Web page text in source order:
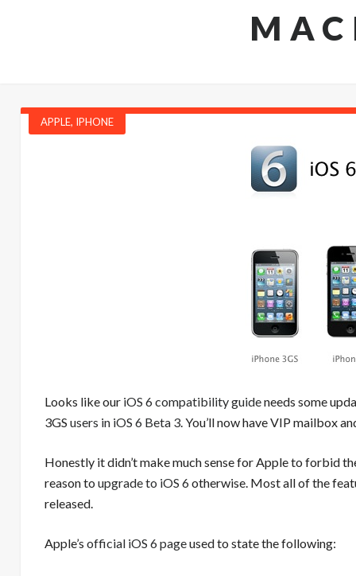
APPLE, IPHONE
Looks like our iOS 6 compatibility guideneeds some
3GS users in iOS 6 Beta 3. You’ll now have VIP mailbox
Honestly it didn’t make much sense for Apple to forbid
reason to upgrade to iOS 6otherwise. Most all of the
released.
Apple’s official iOS 6 pageused to state the following: